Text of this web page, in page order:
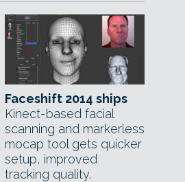
Faceshift 2014 ships
Kinect-based facial
scanning and markerless
mocap tool gets quicker
setup, improved
tracking quality.